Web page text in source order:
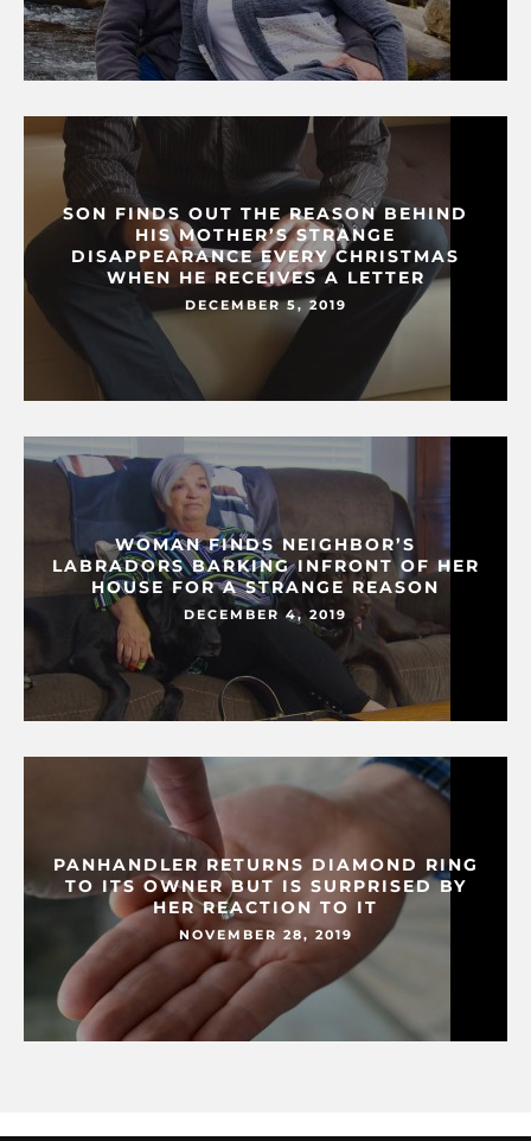
SON FINDS OUT THE REASON BEHIND
HIS MOTHER’S STRANGE
DISAPPEARANCE EVERY CHRISTMAS
WHEN HE RECEIVES A LETTER
DECEMBER 5, 2019
WOMAN FINDS NEIGHBOR’S
LABRADORS BARKING INFRONT OF HER
HOUSE FOR A STRANGE REASON
DECEMBER 4, 2019
PANHANDLER RETURNS DIAMOND RING
TO ITS OWNER BUT IS SURPRISED BY
HER REACTION TO IT
NOVEMBER 28, 2019